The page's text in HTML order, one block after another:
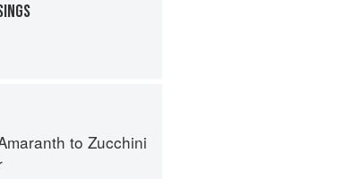
to Zucchini